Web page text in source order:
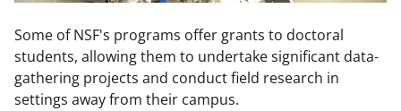
Some of NSF's programs offer grants to doctoral
students, allowing them to undertake significant data-
gathering projects and conduct field research in
settings away from their campus.